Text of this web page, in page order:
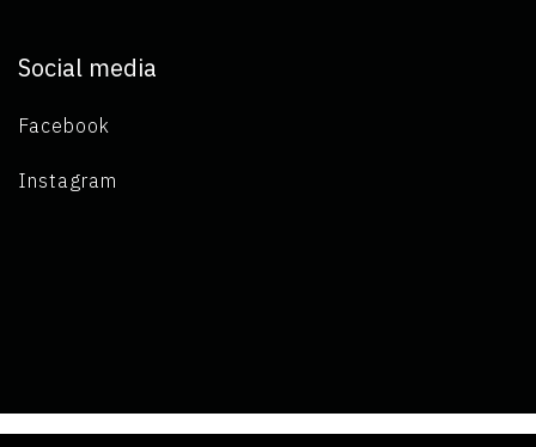
Social media
Facebook
Instagram